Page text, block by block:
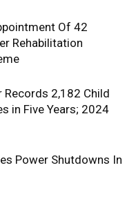
Of 42
Rehabilitation
2,182 Child
in Five Years; 2024
Power Shutdowns In